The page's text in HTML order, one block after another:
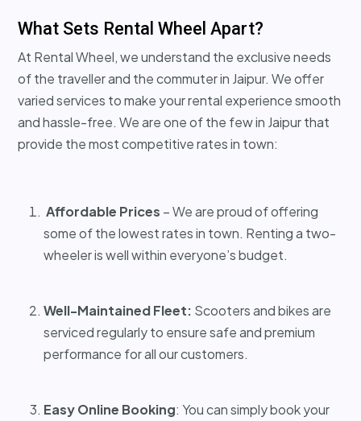
What Sets Rental Wheel Apart?
At Rental Wheel, we understand the exclusive needs
of the traveller and the commuter in Jaipur. We offer
varied services to make your rental experience smooth
and hassle-free. We are one of the few in Jaipur that
provide the most competitive rates in town:
Affordable Prices – We are proud of offering
some of the lowest rates in town. Renting a two-
wheeler is well within everyone’s budget.
Well-Maintained Fleet: Scooters and bikes are
serviced regularly to ensure safe and premium
performance for all our customers.
Easy Online Booking: You can simply book your